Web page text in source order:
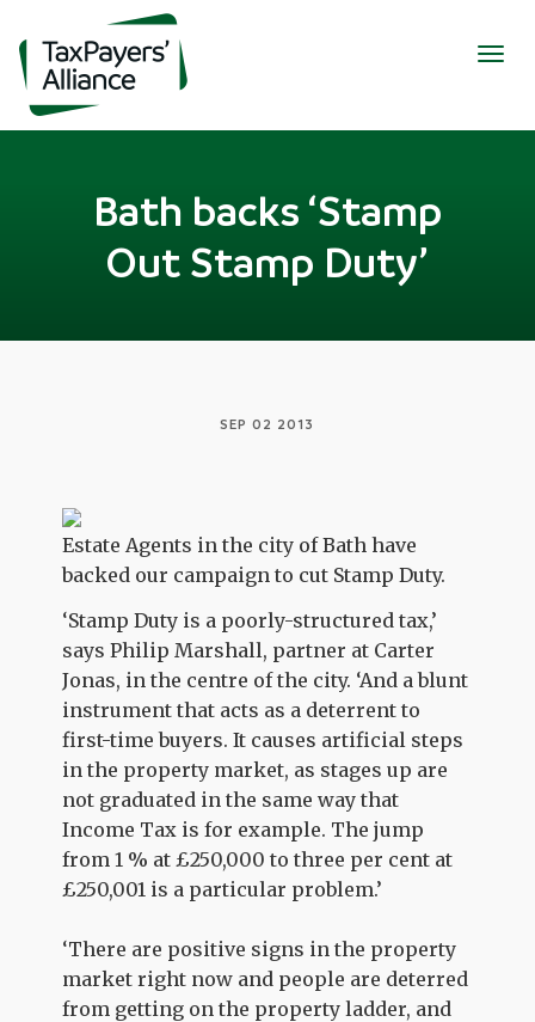
Bath backs ‘Stamp
Out Stamp Duty’
SEP 02 2013
Estate Agents in the city of Bath have
backed our campaign to cut Stamp Duty.
‘Stamp Duty is a poorly-structured tax,’
says Philip Marshall, partner at Carter
Jonas, in the centre of the city. ‘And a blunt
instrument that acts as a deterrent to
first-time buyers. It causes artificial steps
in the property market, as stages up are
not graduated in the same way that
Income Tax is for example. The jump
from 1 % at £250,000 to three per cent at
£250,001 is a particular problem.’
‘There are positive signs in the property
market right now and people are deterred
from getting on the property ladder, and